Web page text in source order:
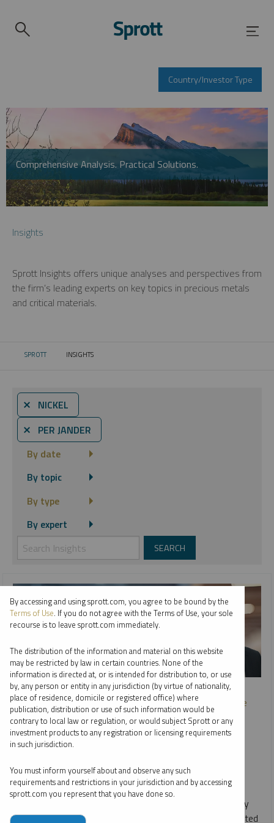
Country/Investor Type
Comprehensive Analysis. Practical Solutions.
Insights
Sprott Insights offers unique analyses and perspectives from
the firm’s leading experts on key topics in precious metals
and critical materials.
SPROTT CURRENT:
INSIGHTS
⨯ NICKEL
⨯ PER JANDER
By date
By topic
By type
By expert
SPROTT WEBCAST REPLAY
The Great Power Shift: Uranium, Battery Metals and the
Energy Transition
PER JANDER
EDWARD C. COYNE
STEVE SCHOFFSTALL
VIDEO,WEBCAST DURATION 1:10:58
MONDAY, SEPTEMBER 18, 2023
The clean energy transition and worldwide energy security
goals are fueling a global power shift. This shift has reignited
By accessing and using sprott.com, you agree to be bound by the
Terms of Use. If you do not agree with the Terms of Use, your sole
recourse is to leave sprott.com immediately.
The distribution of the information and material on this website
may be restricted by law in certain countries. None of the
information is directed at, or is intended for distribution to, or use
by, any person or entity in any jurisdiction (by virtue of nationality,
place of residence, domicile or registered office) where
publication, distribution or use of such information would be
contrary to local law or regulation, or would subject Sprott or any
investment products to any registration or licensing requirements
in such jurisdiction.
You must inform yourself about and observe any such
requirements and restrictions in your jurisdiction and by accessing
sprott.com you represent that you have done so.